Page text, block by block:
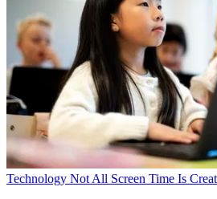
Technology Not All Screen Time Is